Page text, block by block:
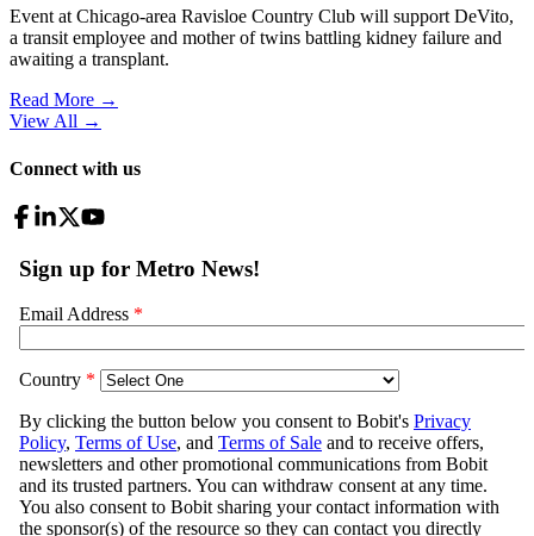
Event at Chicago-area Ravisloe Country Club will support DeVito,
a transit employee and mother of twins battling kidney failure and
awaiting a transplant.
Read More →
View All →
Connect with us